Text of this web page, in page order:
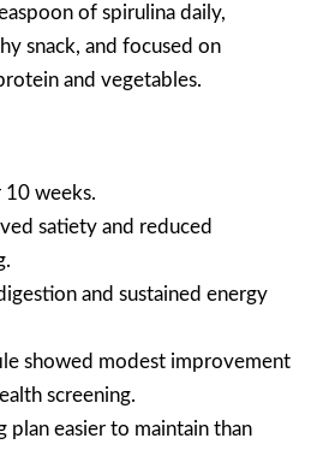
of spirulina daily,
snack, and focused on
and vegetables.
10 weeks.
satiety and reduced
and sustained energy
showed modest improvement
screening.
plan easier to maintain than